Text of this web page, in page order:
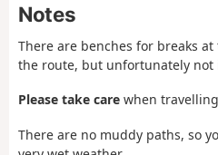
Notes
There are benches for breaks
the route, but unfortunately not
Please take care when
There are no muddy paths, so